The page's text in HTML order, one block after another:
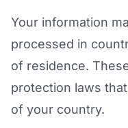
Your information
processed in
of residence.
protection laws
of your country.